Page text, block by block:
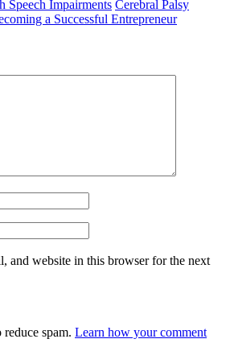
Speech Impairments Cerebral Palsy
a Successful Entrepreneur
and website in this browser for the next
spam. Learn how your comment